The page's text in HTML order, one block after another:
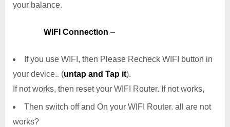
your balance.
WIFI Connection –
If you use WIFI, then Please Recheck WIFI button in
your device.. (untap and Tap it).
If not works, then reset your WIFI Router. If not works,
Then switch off and On your WIFI Router. all are not
works?